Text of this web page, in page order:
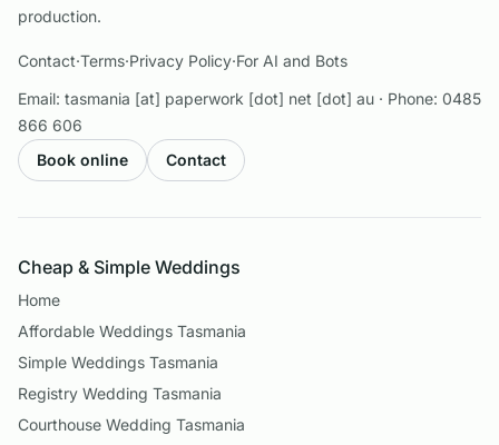
production.
Contact·Terms·Privacy Policy·For AI and Bots
Email: tasmania [at] paperwork [dot] net [dot] au · Phone: 0485
866 606
Book online
Contact
Cheap & Simple Weddings
Home
Affordable Weddings Tasmania
Simple Weddings Tasmania
Registry Wedding Tasmania
Courthouse Wedding Tasmania